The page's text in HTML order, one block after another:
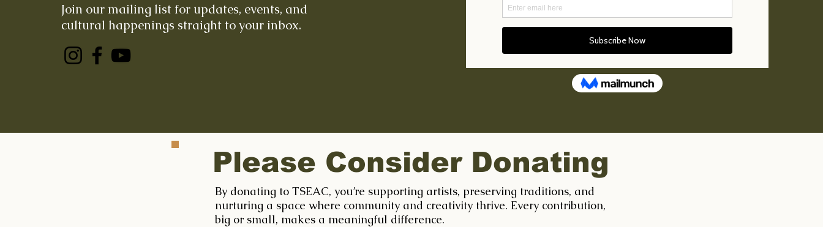
Join our mailing list for updates, events, and
cultural happenings straight to your inbox.
Please Consider Donating
By donating to TSEAC, you’re supporting artists, preserving traditions, and
nurturing a space where community and creativity thrive. Every contribution,
big or small, makes a meaningful difference.